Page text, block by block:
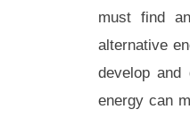
must find
alternative
develop
energy can